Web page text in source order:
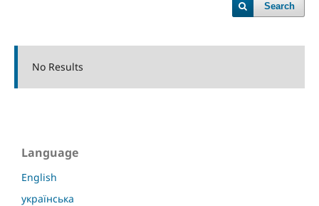
Search
No Results
Language
English
українська